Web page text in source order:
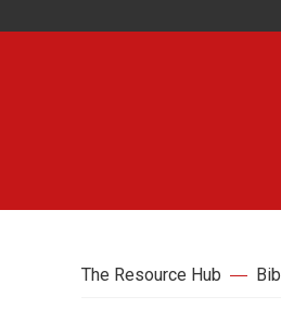
The Resource Hub